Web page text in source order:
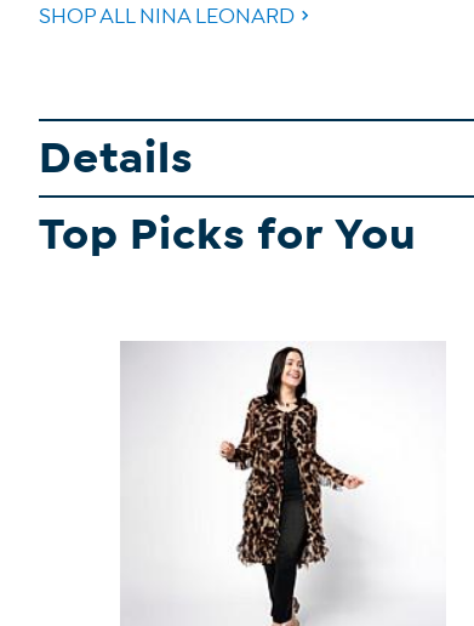
SHOP ALL NINA LEONARD
Details
Top Picks for You